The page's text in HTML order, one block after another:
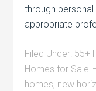
through
appropriate
Filed Under: 55+
Homes for Sale
homes, new